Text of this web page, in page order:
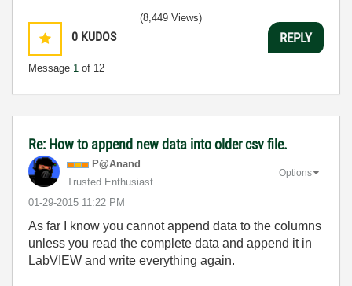
0 KUDOS
Message 1 of 12
(8,449 Views)
REPLY
Re: How to append new data into older csv file.
P@Anand
Trusted Enthusiast
‎01-29-2015 11:22 PM
Options
As far I know you cannot append data to the columns
unless you read the complete data and append it in
LabVIEW and write everything again.